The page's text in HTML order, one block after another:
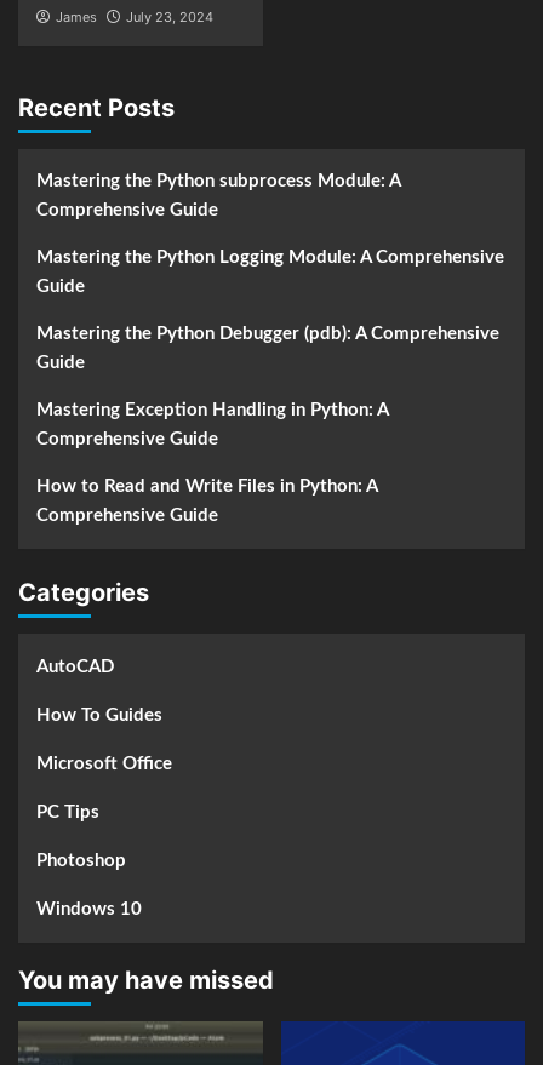
James July 23, 2024
Recent Posts
Mastering the Python subprocess Module: A
Comprehensive Guide
Mastering the Python Logging Module: A Comprehensive
Guide
Mastering the Python Debugger (pdb): A Comprehensive
Guide
Mastering Exception Handling in Python: A
Comprehensive Guide
How to Read and Write Files in Python: A
Comprehensive Guide
Categories
AutoCAD
How To Guides
Microsoft Office
PC Tips
Photoshop
Windows 10
You may have missed